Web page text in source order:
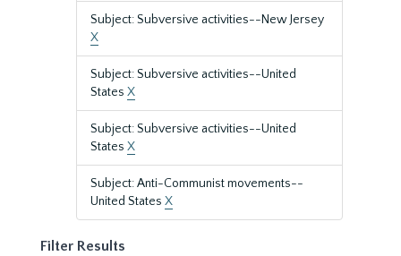
Subject: Subversive activities--New Jersey
X
Subject: Subversive activities--United
States X
Subject: Subversive activities--United
States X
Subject: Anti-Communist movements--
United States X
Filter Results